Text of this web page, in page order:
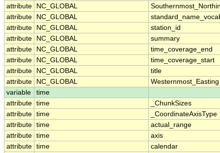
attribute
NC_GLOBAL
attribute
NC_GLOBAL
attribute
NC_GLOBAL
station_id
attribute
NC_GLOBAL
summary
attribute
NC_GLOBAL
time_coverage_end
attribute
NC_GLOBAL
time_coverage_start
attribute
NC_GLOBAL
title
attribute
NC_GLOBAL
Westernmost_Easting
variable
time
attribute time
_ChunkSizes
attribute time
_CoordinateAxisType
attribute time
actual_range
attribute time
axis
attribute time
calendar